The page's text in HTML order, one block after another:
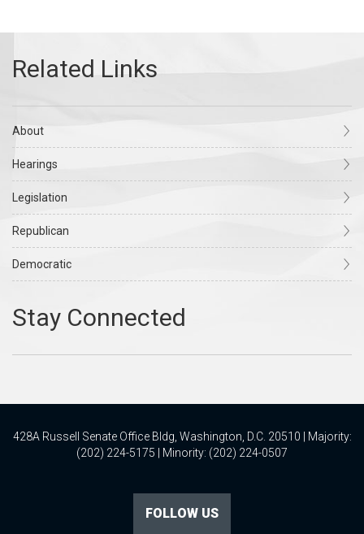
About
Hearings
Legislation
Republican
Democratic
428A Russell Senate Office Bldg, Washington, D.C. 20510 | Majority:
(202) 224-5175 | Minority: (202) 224-0507
FOLLOW US